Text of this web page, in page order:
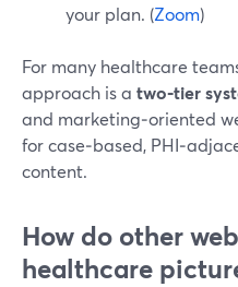
your plan. (Zoom)
For many healthcare
approach is a two‑tier
and marketing‑oriented
for case‑based,
content.
How do other
healthcare